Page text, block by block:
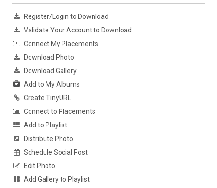
Register/Login to Download
Validate Your Account to Download
Connect My Placements
Download Photo
Download Gallery
Add to My Albums
Create TinyURL
Connect to Placements
Add to Playlist
Distribute Photo
Schedule Social Post
Edit Photo
Add Gallery to Playlist